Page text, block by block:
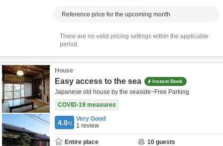
Reference price for the upcoming month
There are no valid pricing settings within the applicable
period.
House
Easy access to the sea Instant Book
Japanese old house by the seaside~Free Parking
COVID-19 measures
4.0/5
Very Good
1 review
Entire place 10 guests